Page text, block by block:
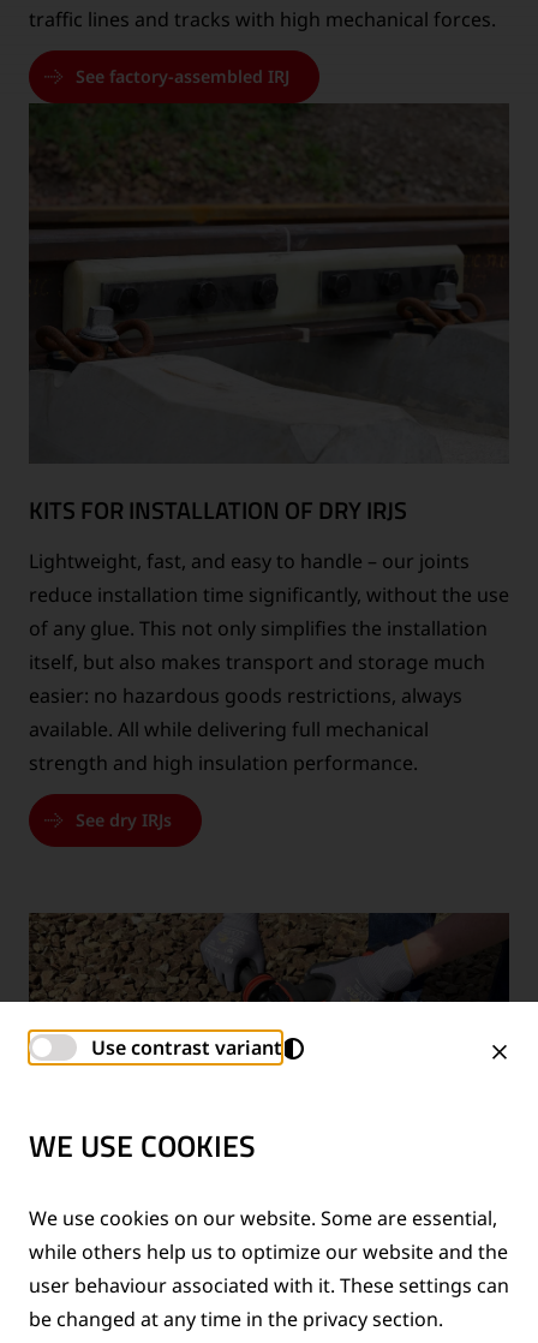
traffic lines and tracks with high mechanical forces.
See factory-assembled IRJ
KITS FOR INSTALLATION OF DRY IRJS
Lightweight, fast, and easy to handle – our joints
reduce installation time significantly, without the use
of any glue. This not only simplifies the installation
itself, but also makes transport and storage much
easier: no hazardous goods restrictions, always
available. All while delivering full mechanical
strength and high insulation performance.
See dry IRJs
REPAIR KIT FOR INSULATING END POSTS
Use contrast variant
WE USE COOKIES
We use cookies on our website. Some are essential,
while others help us to optimize our website and the
user behaviour associated with it. These settings can
be changed at any time in the privacy section.